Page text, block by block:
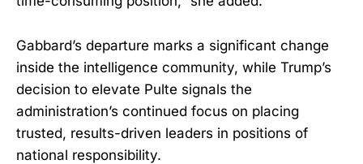
Gabbard’s departure marks a significant change
inside the intelligence community, while Trump’s
decision to elevate Pulte signals the
administration’s continued focus on placing
trusted, results-driven leaders in positions of
national responsibility.